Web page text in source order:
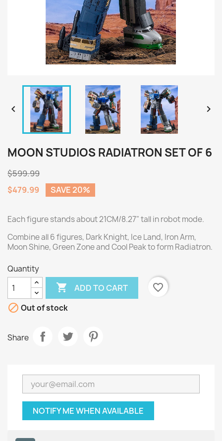
 
MOON STUDIOS RADIATRON SET OF 6
$599.99
$479.99
SAVE 20%
Each figure stands about 21CM/8.27" tall in robot mode.
Combine all 6 figures, Dark Knight, Ice Land, Iron Arm,
Moon Shine, Green Zone and Cool Peak to form Radiatron.
Quantity
 ADD TO CART
favorite_border
 Out of stock
Share
NOTIFY ME WHEN AVAILABLE